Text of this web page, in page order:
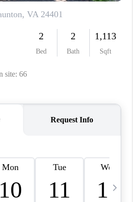
TOP AREAS
ABOUT PLACE
CONNECT